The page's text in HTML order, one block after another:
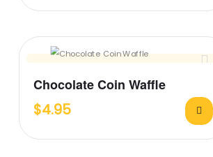
Chocolate Coin Waffle
$4.95